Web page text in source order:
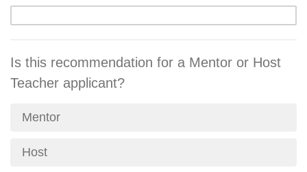
Is this recommendation for a Mentor or Host
Teacher applicant?
Mentor
Host